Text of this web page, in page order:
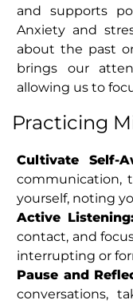
and supports
Anxiety and
about the past
brings our
allowing us to
Practicing
Cultivate Self-
communication,
yourself, noting
Active Listening:
contact, and
interrupting or
Pause and
conversations,